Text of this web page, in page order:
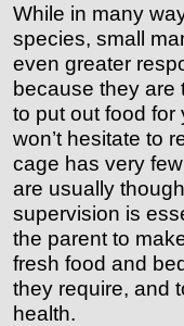
While in many
species, small
even greater
because they are
to put out food for
won’t hesitate to
cage has very
are usually
supervision is
the parent to
fresh food and
they require, and
health.